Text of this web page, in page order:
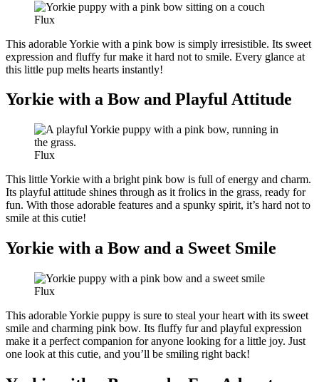
Flux
This adorable Yorkie with a pink bow is simply irresistible. Its sweet
expression and fluffy fur make it hard not to smile. Every glance at
this little pup melts hearts instantly!
Yorkie with a Bow and Playful Attitude
Flux
This little Yorkie with a bright pink bow is full of energy and charm.
Its playful attitude shines through as it frolics in the grass, ready for
fun. With those adorable features and a spunky spirit, it’s hard not to
smile at this cutie!
Yorkie with a Bow and a Sweet Smile
Flux
This adorable Yorkie puppy is sure to steal your heart with its sweet
smile and charming pink bow. Its fluffy fur and playful expression
make it a perfect companion for anyone looking for a little joy. Just
one look at this cutie, and you’ll be smiling right back!